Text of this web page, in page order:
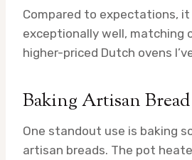
Compared to expectations,
exceptionally well, matching
higher-priced Dutch ovens
Baking Artisan Bread
One standout use is baking
artisan breads. The pot